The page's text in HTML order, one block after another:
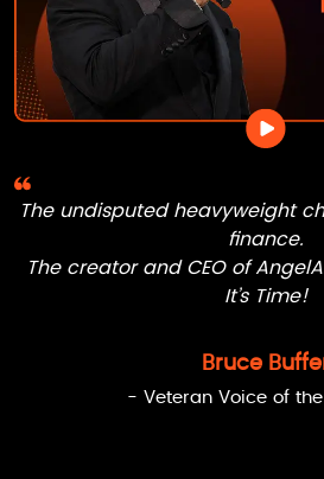
The undisputed heavyweight
finance.
The creator and CEO of
It’s Time!
Bruce
- Veteran Voice of